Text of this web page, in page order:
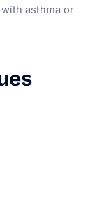
asthma or